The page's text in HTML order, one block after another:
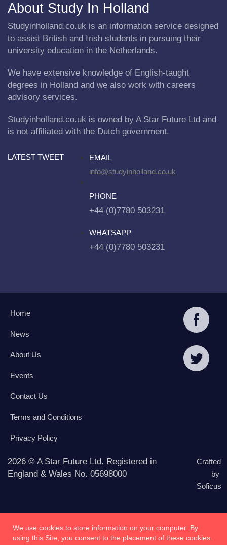
About Study In Holland
Studyinholland.co.uk is an information service designed
to assist British and Irish students in pursuing their
university education in the Netherlands.
We have extensive knowledge of English-taught
degrees in Holland and we also work with careers
advisory services.
Studyinholland.co.uk is owned by A Star Future Ltd and
is not affiliated with the Dutch government.
LATEST TWEET
EMAIL
info@studyinholland.co.uk
PHONE
+44 (0)7780 503231
WHATSAPP
+44 (0)7780 503231
Home
News
About Us
Events
Contact Us
Terms and Conditions
Privacy Policy
2026 © A Star Future Ltd. Registered in
England & Wales No. 05698000
Crafted
by
Soficus
We use cookies to store information on your computer. By
using this Site, you consent to the placement of these cookies.